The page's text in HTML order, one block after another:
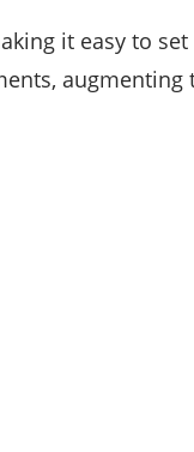
it easy to
augmenting